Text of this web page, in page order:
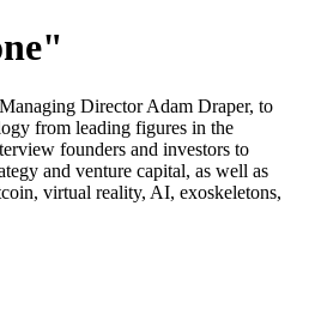
Director Adam Draper, to
from leading figures in the
founders and investors to
and venture capital, as well as
virtual reality, AI, exoskeletons,